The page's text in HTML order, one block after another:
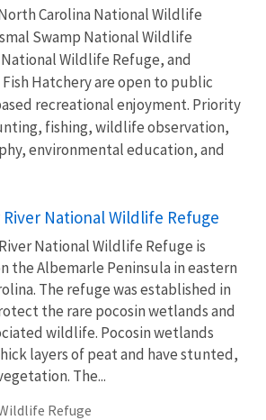
Carolina National Wildlife
Swamp National Wildlife
Wildlife Refuge, and
Hatchery are open to public
recreational enjoyment. Priority
fishing, wildlife observation,
environmental education, and
National Wildlife Refuge
National Wildlife Refuge is
the Albemarle Peninsula in eastern
The refuge was established in
the rare pocosin wetlands and
wildlife. Pocosin wetlands
layers of peat and have stunted,
The...
Refuge